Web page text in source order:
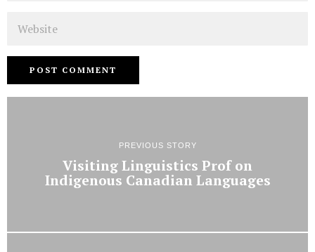
PREVIOUS STORY
Visiting Linguistics Prof on
Indigenous Canadian Languages